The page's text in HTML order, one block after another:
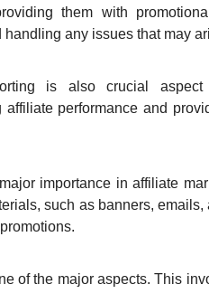
them with
any issues that may
is also crucial
performance and
importance in affiliate
such as banners, emails,
of the major aspects. This